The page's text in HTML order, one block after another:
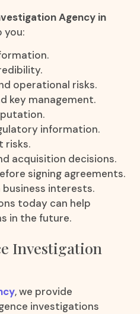
Agency in
you:
operational risks.
key management.
information.
risks.
acquisition decisions.
signing agreements.
interests.
today can help
in the future.
Investigation
, we provide
investigations